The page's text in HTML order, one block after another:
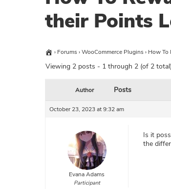
their Points
› Forums›WooCommerce Plugins› How To
Viewing 2 posts - 1 through 2 (of 2 total)
Author Posts
October 23, 2023 at 9:32 am
Evana Adams
Participant
Is it
the